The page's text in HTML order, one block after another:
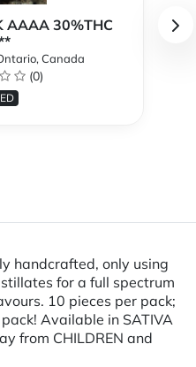
AAAA 30%THC
Canada
(0)
handcrafted, only using
for a full spectrum
10 pieces per pack;
Available in SATIVA
from CHILDREN and